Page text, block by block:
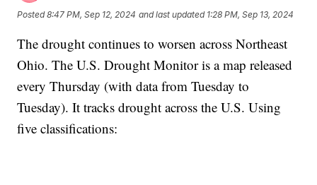
Posted8:47 PM, Sep 12, 2024 and last updated 1:28 PM, Sep 13, 2024
The drought continues to worsen across Northeast
Ohio. The U.S. Drought Monitor is a map released
every Thursday (with data from Tuesday to
Tuesday). It tracks drought across the U.S. Using
five classifications: